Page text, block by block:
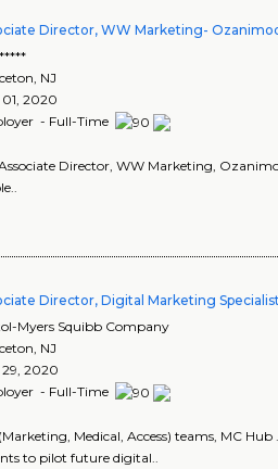
Director, WW Marketing-
NJ
2020
- Full-Time
Director, WW Marketing,
Director, Digital Marketing Specialist
Myers Squibb Company
NJ
29, 2020
- Full-Time
Medical, Access) teams, MC
to pilot future digital..